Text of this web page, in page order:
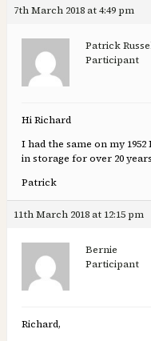
7th March 2018 at 4:49 pm
Patrick
Participant
Hi Richard
I had the same on my
in storage for over 20
Patrick
11th March 2018 at 12:15 pm
Bernie
Participant
Richard,